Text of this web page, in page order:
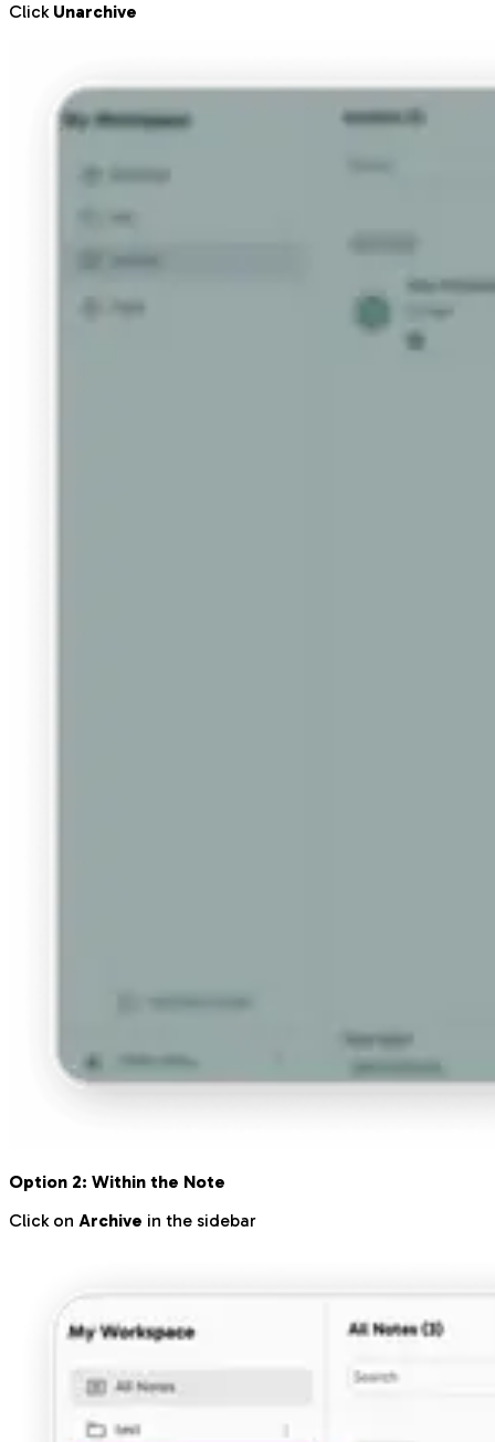
Click Unarchive
Option 2: Within the Note
Click on Archive in the sidebar